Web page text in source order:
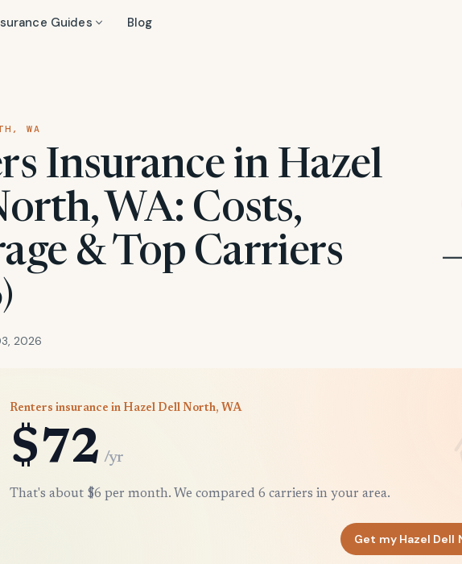
Guides Blog
WA
Insurance in Hazel
WA: Costs,
& Top Carriers
2026
Renters insurance in Hazel Dell North, WA
$72 /yr
That's about $6 per month. We compared 6 carriers in your area.
Get my Hazel